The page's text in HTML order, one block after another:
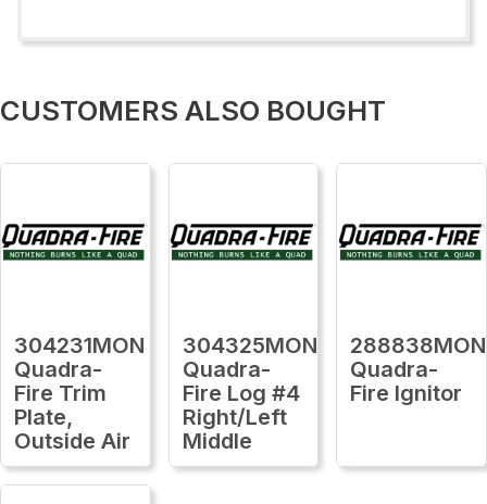
CUSTOMERS ALSO BOUGHT
304231MON
Quadra-
Fire Trim
Plate,
Outside Air
304325MON
Quadra-
Fire Log #4
Right/Left
Middle
288838MON
Quadra-
Fire Ignitor